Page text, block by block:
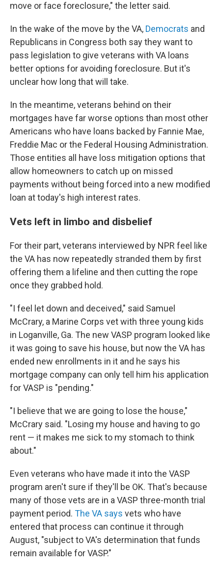
move or face foreclosure," the letter said.
In the wake of the move by the VA, Democrats and
Republicans in Congress both say they want to
pass legislation to give veterans with VA loans
better options for avoiding foreclosure. But it's
unclear how long that will take.
In the meantime, veterans behind on their
mortgages have far worse options than most other
Americans who have loans backed by Fannie Mae,
Freddie Mac or the Federal Housing Administration.
Those entities all have loss mitigation options that
allow homeowners to catch up on missed
payments without being forced into a new modified
loan at today's high interest rates.
Vets left in limbo and disbelief
For their part, veterans interviewed by NPR feel like
the VA has now repeatedly stranded them by first
offering them a lifeline and then cutting the rope
once they grabbed hold.
"I feel let down and deceived," said Samuel
McCrary, a Marine Corps vet with three young kids
in Loganville, Ga. The new VASP program looked like
it was going to save his house, but now the VA has
ended new enrollments in it and he says his
mortgage company can only tell him his application
for VASP is "pending."
"I believe that we are going to lose the house,"
McCrary said. "Losing my house and having to go
rent — it makes me sick to my stomach to think
about."
Even veterans who have made it into the VASP
program aren't sure if they'll be OK. That's because
many of those vets are in a VASP three-month trial
payment period. The VA says vets who have
entered that process can continue it through
August, "subject to VA's determination that funds
remain available for VASP."